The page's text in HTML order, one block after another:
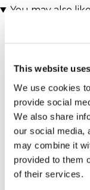
This website
We use cookies
provide social
We also share
our social media,
may combine it
provided to them
of their services.
You may also like
Indoor Skydiving
with iFLY
(7
£160.00